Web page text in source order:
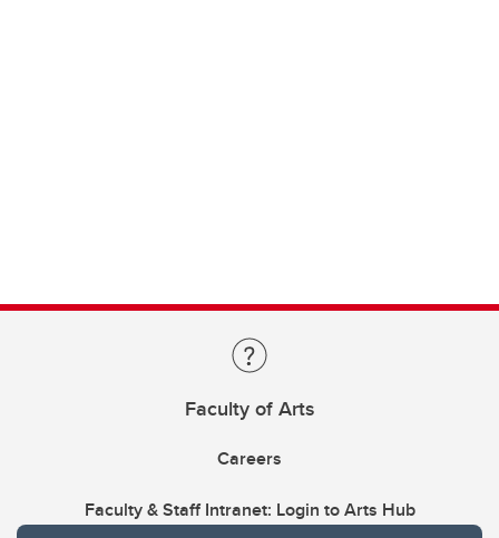
Faculty of Arts
Careers
Faculty & Staff Intranet: Login to Arts Hub